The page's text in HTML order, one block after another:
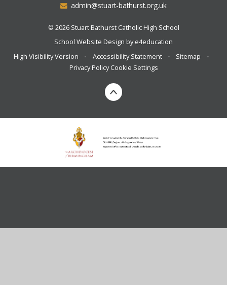
admin@stuart-bathurst.org.uk
© 2026 Stuart Bathurst Catholic High School
School Website Design bye4education
High Visibility Version
• Accessibility Statement • Sitemap
•
Privacy Policy Cookie Settings